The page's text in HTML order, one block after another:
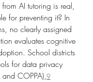
AI tutoring is real,
for preventing it? In
no clearly assigned
evaluates cognitive
School districts
for data privacy
and COPPA),9